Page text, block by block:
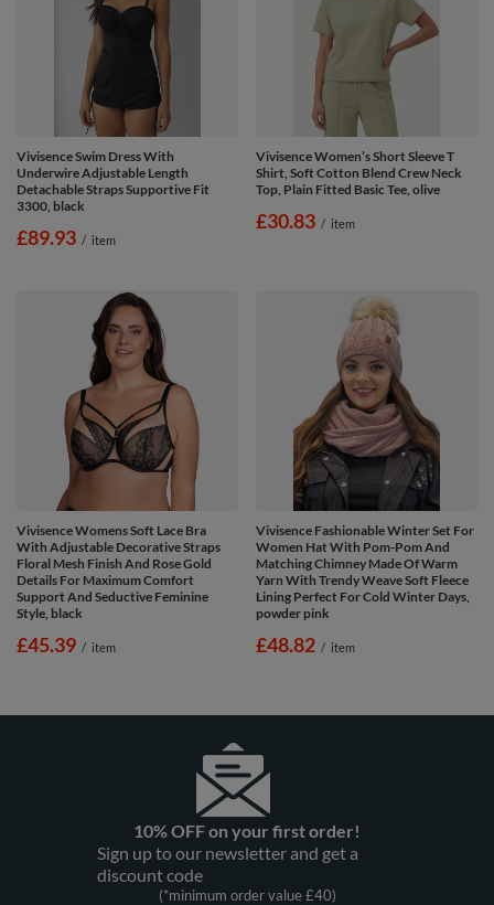
Vivisence Swim Dress With
Underwire Adjustable Length
Detachable Straps Supportive Fit
3300, black
£89.93 / item
Vivisence Women’s Short Sleeve T
Shirt, Soft Cotton Blend Crew Neck
Top, Plain Fitted Basic Tee, olive
£30.83 / item
Vivisence Womens Soft Lace Bra
With Adjustable Decorative Straps
Floral Mesh Finish And Rose Gold
Details For Maximum Comfort
Support And Seductive Feminine
Style, black
£45.39 / item
Vivisence Fashionable Winter Set For
Women Hat With Pom-Pom And
Matching Chimney Made Of Warm
Yarn With Trendy Weave Soft Fleece
Lining Perfect For Cold Winter Days,
powder pink
£48.82 / item
10% OFF on your first order!
Sign up to our newsletter and get a
discount code
(*minimum order value £40)